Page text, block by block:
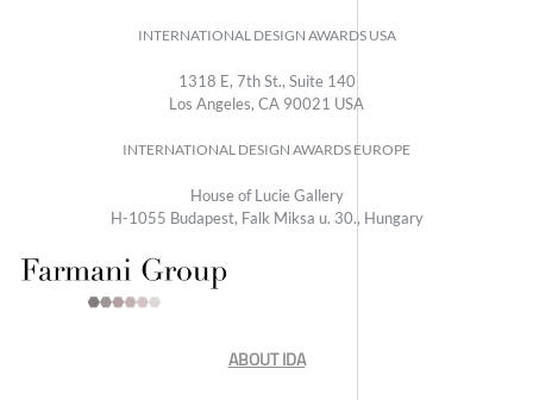
INTERNATIONAL DESIGN AWARDS USA
1318 E, 7th St., Suite 140
Los Angeles, CA 90021 USA
INTERNATIONAL DESIGN AWARDS EUROPE
House of Lucie Gallery
H-1055 Budapest, Falk Miksa u. 30., Hungary
ABOUT IDA